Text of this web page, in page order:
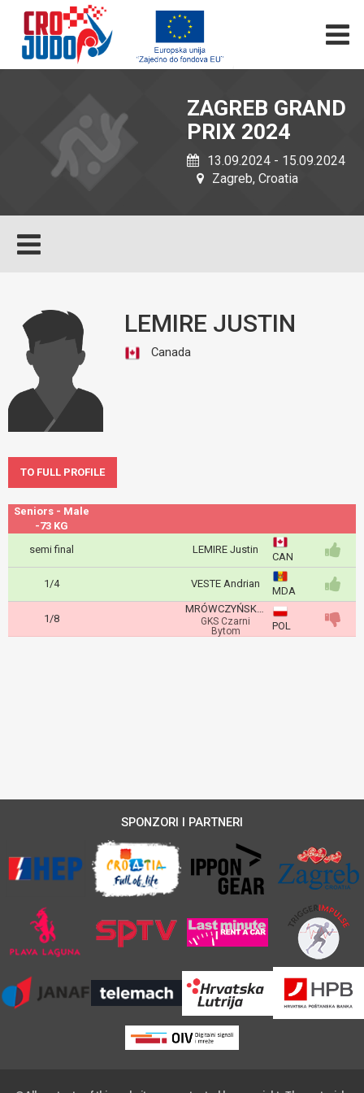
ZAGREB GRAND
PRIX 2024
13.09.2024 - 15.09.2024
Zagreb, Croatia
LEMIRE JUSTIN
Canada
TO FULL PROFILE
Seniors - Male
-73 KG
semi final
LEMIRE Justin
CAN
1/4 VESTE Andrian
MDA
1/8
MRÓWCZYŃSKI Wiktor
GKS Czarni
Bytom
POL
SPONZORI I PARTNERI